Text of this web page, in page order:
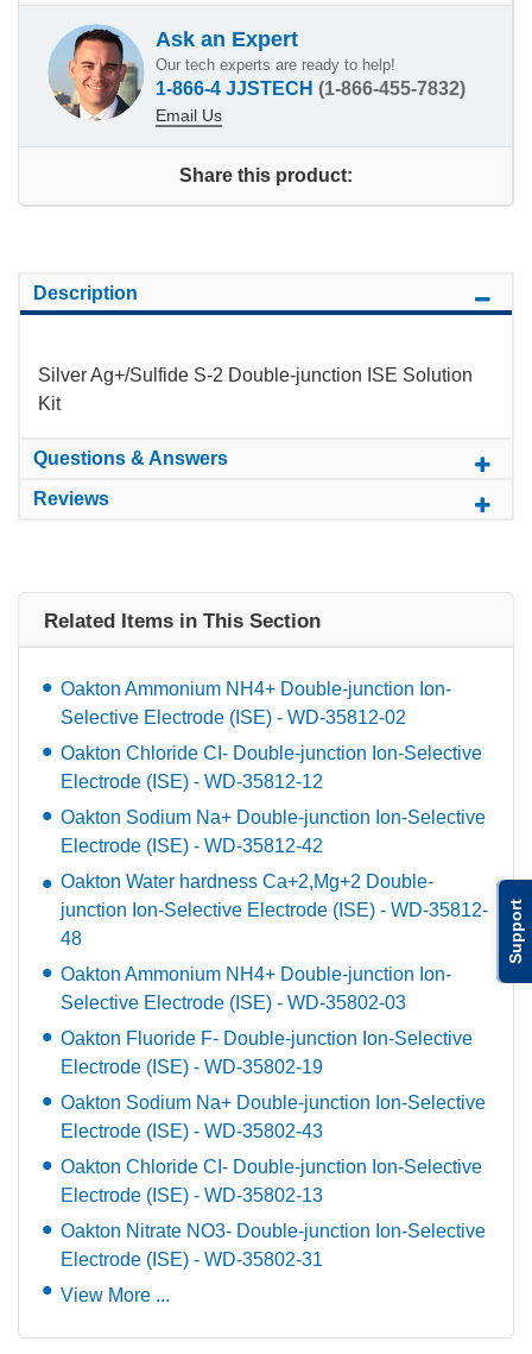
Support
Ask an Expert
Our tech experts are ready to help!
1-866-4 JJSTECH (1-866-455-7832)
Email Us
Share this product:
Description
Silver Ag+/Sulfide S-2 Double-junction ISE Solution
Kit
Questions & Answers
Reviews
Related Items in This Section
Oakton Ammonium NH4+ Double-junction Ion-
Selective Electrode (ISE) - WD-35812-02
Oakton Chloride CI- Double-junction Ion-Selective
Electrode (ISE) - WD-35812-12
Oakton Sodium Na+ Double-junction Ion-Selective
Electrode (ISE) - WD-35812-42
Oakton Water hardness Ca+2,Mg+2 Double-
junction Ion-Selective Electrode (ISE) - WD-35812-
48
Oakton Ammonium NH4+ Double-junction Ion-
Selective Electrode (ISE) - WD-35802-03
Oakton Fluoride F- Double-junction Ion-Selective
Electrode (ISE) - WD-35802-19
Oakton Sodium Na+ Double-junction Ion-Selective
Electrode (ISE) - WD-35802-43
Oakton Chloride CI- Double-junction Ion-Selective
Electrode (ISE) - WD-35802-13
Oakton Nitrate NO3- Double-junction Ion-Selective
Electrode (ISE) - WD-35802-31
View More ...